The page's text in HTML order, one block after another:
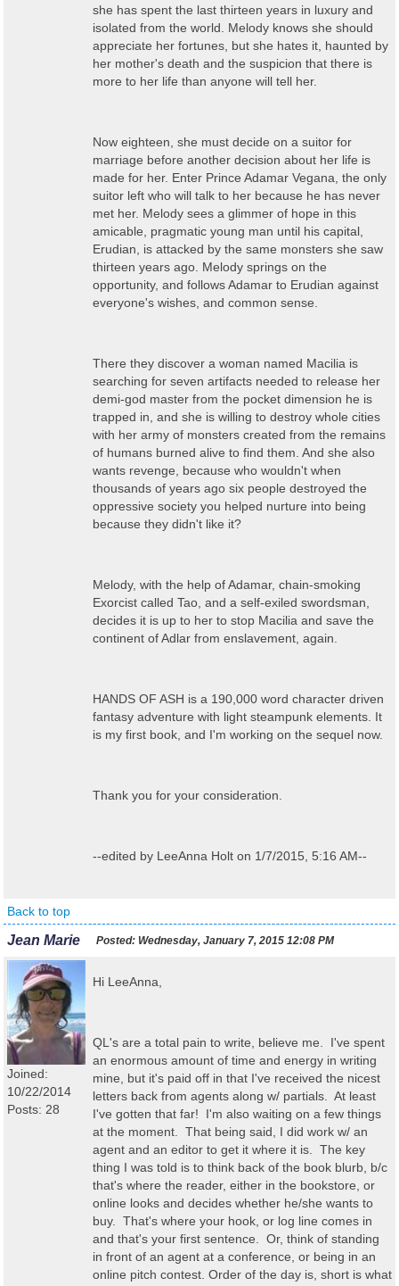
she has spent the last thirteen years in luxury and
isolated from the world. Melody knows she should
appreciate her fortunes, but she hates it, haunted by
her mother's death and the suspicion that there is
more to her life than anyone will tell her.
Now eighteen, she must decide on a suitor for
marriage before another decision about her life is
made for her. Enter Prince Adamar Vegana, the only
suitor left who will talk to her because he has never
met her. Melody sees a glimmer of hope in this
amicable, pragmatic young man until his capital,
Erudian, is attacked by the same monsters she saw
thirteen years ago. Melody springs on the
opportunity, and follows Adamar to Erudian against
everyone's wishes, and common sense.
There they discover a woman named Macilia is
searching for seven artifacts needed to release her
demi-god master from the pocket dimension he is
trapped in, and she is willing to destroy whole cities
with her army of monsters created from the remains
of humans burned alive to find them. And she also
wants revenge, because who wouldn't when
thousands of years ago six people destroyed the
oppressive society you helped nurture into being
because they didn't like it?
Melody, with the help of Adamar, chain-smoking
Exorcist called Tao, and a self-exiled swordsman,
decides it is up to her to stop Macilia and save the
continent of Adlar from enslavement, again.
HANDS OF ASH is a 190,000 word character driven
fantasy adventure with light steampunk elements. It
is my first book, and I'm working on the sequel now.
Thank you for your consideration.
--edited by LeeAnna Holt on 1/7/2015, 5:16 AM--
Back to top
Jean Marie Posted: Wednesday, January 7, 2015 12:08 PM
Joined:
10/22/2014
Posts: 28
Hi LeeAnna,
QL's are a total pain to write, believe me. I've spent
an enormous amount of time and energy in writing
mine, but it's paid off in that I've received the nicest
letters back from agents along w/ partials. At least
I've gotten that far! I'm also waiting on a few things
at the moment. That being said, I did work w/ an
agent and an editor to get it where it is. The key
thing I was told is to think back of the book blurb, b/c
that's where the reader, either in the bookstore, or
online looks and decides whether he/she wants to
buy. That's where your hook, or log line comes in
and that's your first sentence. Or, think of standing
in front of an agent at a conference, or being in an
online pitch contest. Order of the day is, short is what